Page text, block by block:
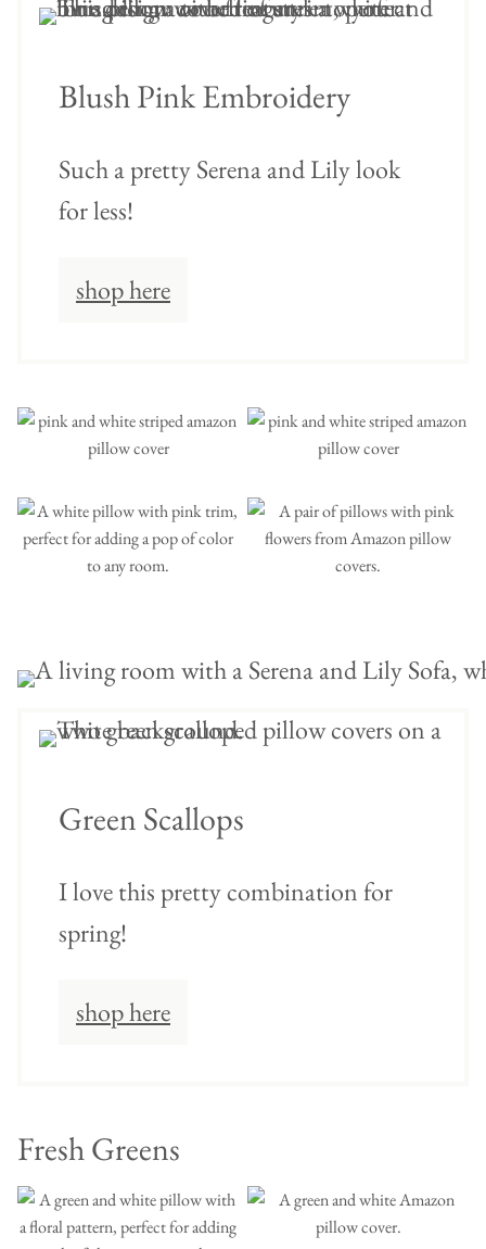
Blush Pink Embroidery
Such a pretty Serena and Lily look
for less!
shop here
Green Scallops
I love this pretty combination for
spring!
shop here
Fresh Greens